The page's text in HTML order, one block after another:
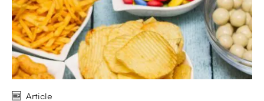
Article